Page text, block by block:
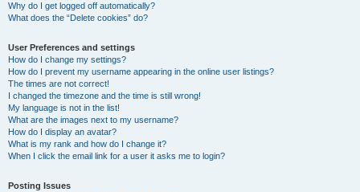
Why do I get logged off automatically?
What does the “Delete cookies” do?
User Preferences and settings
How do I change my settings?
How do I prevent my username appearing in the online user listings?
The times are not correct!
I changed the timezone and the time is still wrong!
My language is not in the list!
What are the images next to my username?
How do I display an avatar?
What is my rank and how do I change it?
When I click the email link for a user it asks me to login?
Posting Issues